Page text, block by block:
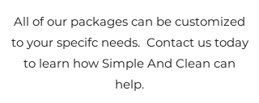
All of our packages can be customized
to your specifc needs. Contact us today
to learn how Simple And Clean can
help.